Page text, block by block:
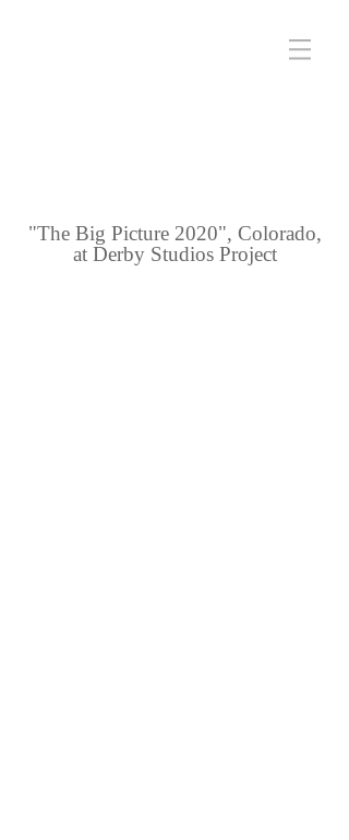
"The Big Picture 2020", Colorado,
at Derby Studios Project